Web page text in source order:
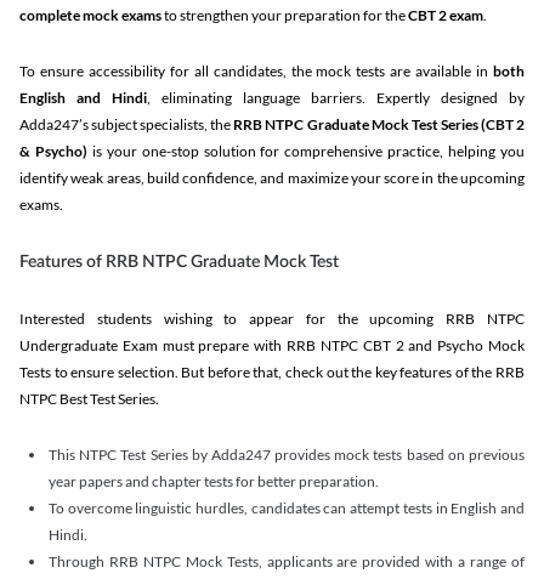
complete mock examsto strengthen your preparation for theCBT 2 exam.
To ensure accessibility for all candidates, the mock tests are available in both
English and Hindi, eliminating language barriers. Expertly designed by
Adda247’s subject specialists, the RRB NTPC Graduate Mock Test Series(CBT 2
& Psycho) is your one-stop solution for comprehensive practice, helping you
identify weak areas, build confidence, and maximize your score in the upcoming
exams.
Features of RRB NTPC Graduate Mock Test
Interested students wishing to appear for the upcoming RRB NTPC
Undergraduate Exam must prepare with RRB NTPC CBT 2 and Psycho Mock
Tests to ensure selection. But before that, check out the key features of the RRB
NTPC Best Test Series.
This NTPC Test Series by Adda247 provides mock tests based on previous
year papers and chapter tests for better preparation.
To overcome linguistic hurdles, candidates can attempt tests in English and
Hindi.
Through RRB NTPC Mock Tests, applicants are provided with a range of